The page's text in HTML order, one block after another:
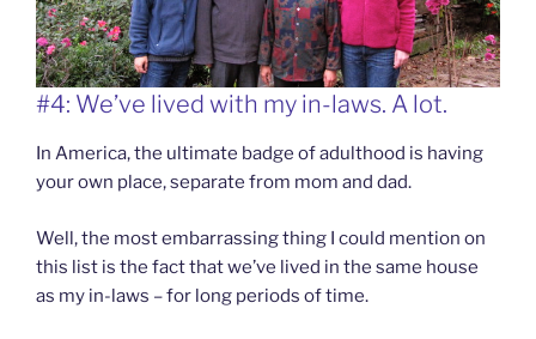
#4: We’ve lived with my in-laws. A lot.
In America, the ultimate badge of adulthood is having
your own place, separate from mom and dad.
Well, the most embarrassing thing I could mention on
this list is the fact that we’ve lived in the same house
as my in-laws – for long periods of time.